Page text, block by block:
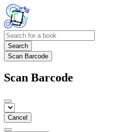
Search
Scan Barcode
Scan Barcode
Cancel